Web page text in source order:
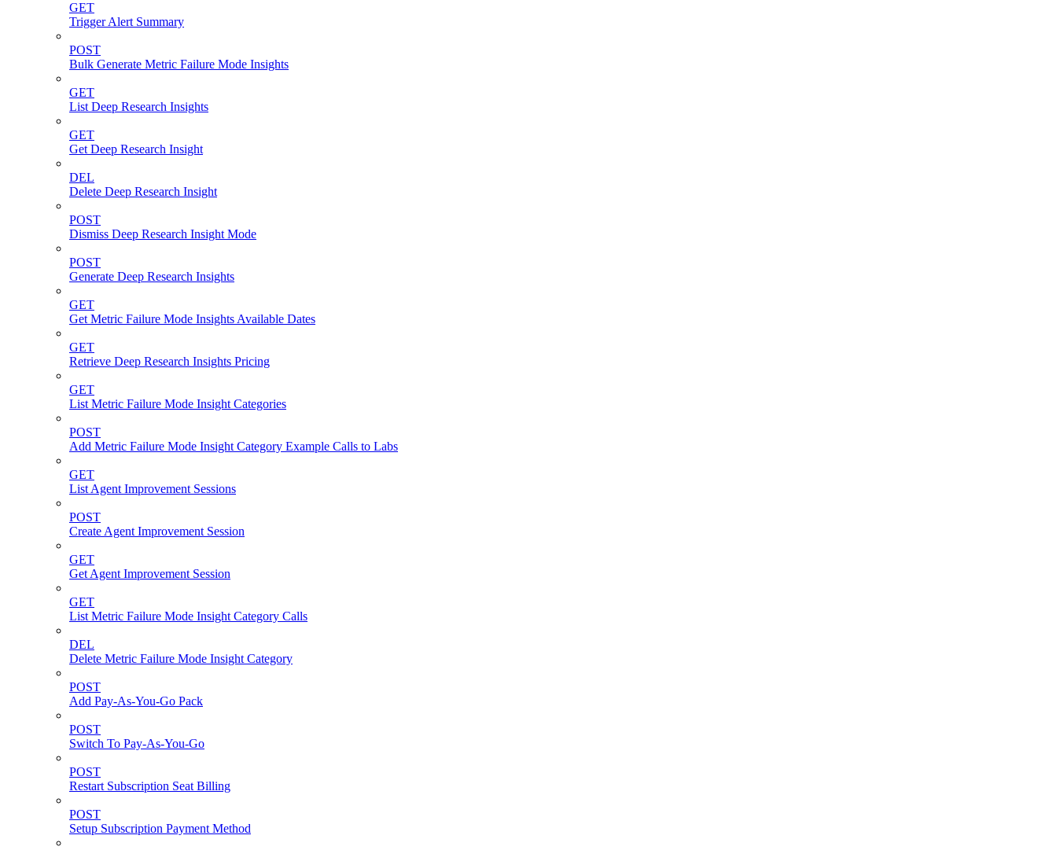
GET
Trigger Alert Summary
POST
Bulk Generate Metric Failure Mode Insights
GET
List Deep Research Insights
GET
Get Deep Research Insight
DEL
Delete Deep Research Insight
POST
Dismiss Deep Research Insight Mode
POST
Generate Deep Research Insights
GET
Get Metric Failure Mode Insights Available Dates
GET
Retrieve Deep Research Insights Pricing
GET
List Metric Failure Mode Insight Categories
POST
Add Metric Failure Mode Insight Category Example Calls to Labs
GET
List Agent Improvement Sessions
POST
Create Agent Improvement Session
GET
Get Agent Improvement Session
GET
List Metric Failure Mode Insight Category Calls
DEL
Delete Metric Failure Mode Insight Category
POST
Add Pay-As-You-Go Pack
POST
Switch To Pay-As-You-Go
POST
Restart Subscription Seat Billing
POST
Setup Subscription Payment Method